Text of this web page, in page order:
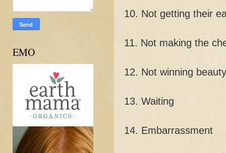
10. Not getting their
11. Not making the
12. Not winning
13. Waiting
14. Embarrassment
EMO